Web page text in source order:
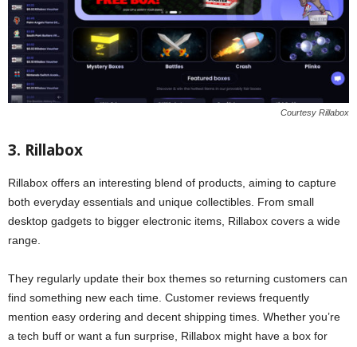
Courtesy Rillabox
3. Rillabox
Rillabox offers an interesting blend of products, aiming to capture
both everyday essentials and unique collectibles. From small
desktop gadgets to bigger electronic items, Rillabox covers a wide
range.
They regularly update their box themes so returning customers can
find something new each time. Customer reviews frequently
mention easy ordering and decent shipping times. Whether you’re
a tech buff or want a fun surprise, Rillabox might have a box for